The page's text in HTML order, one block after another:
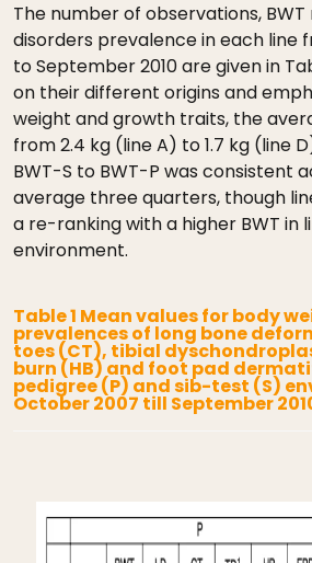
The number of observations,
disorders prevalence in each line
to September 2010 are given in
on their different origins and
weight and growth traits, the
from 2.4 kg (line A) to 1.7 kg (line
BWT-S to BWT-P was consistent
average three quarters, though
a re-ranking with a higher BWT in
environment.
Table 1 Mean values for body
prevalences of long bone
toes (CT), tibial
burn (HB) and foot pad
pedigree (P) and sib-test (S)
October 2007 till September